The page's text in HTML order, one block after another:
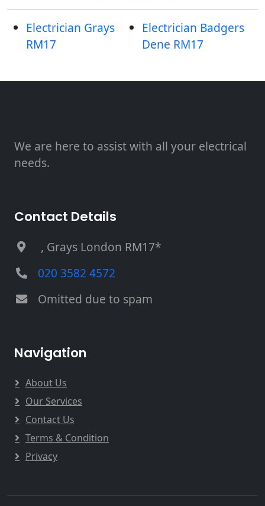
Electrician Grays
RM17
Electrician Badgers
Dene RM17
We are here to assist with all your electrical
needs.
Contact Details
, Grays London RM17*
020 3582 4572
Omitted due to spam
Navigation
About Us
Our Services
Contact Us
Terms & Condition
Privacy